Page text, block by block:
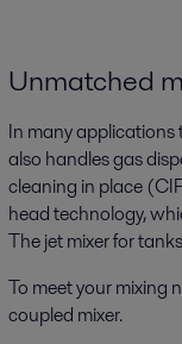
Unmatched
In many applications
also handles gas
cleaning in place
head technology,
The jet mixer for
To meet your mixing
coupled mixer.